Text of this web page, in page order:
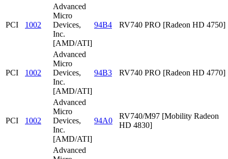
PCI 1002
Advanced
Micro
Devices,
Inc.
[AMD/ATI]
94B4 RV740 PRO [Radeon HD 4750]
PCI 1002
Advanced
Micro
Devices,
Inc.
[AMD/ATI]
94B3 RV740 PRO [Radeon HD 4770]
PCI 1002
Advanced
Micro
Devices,
Inc.
[AMD/ATI]
94A0
RV740/M97 [Mobility Radeon
HD 4830]
Advanced